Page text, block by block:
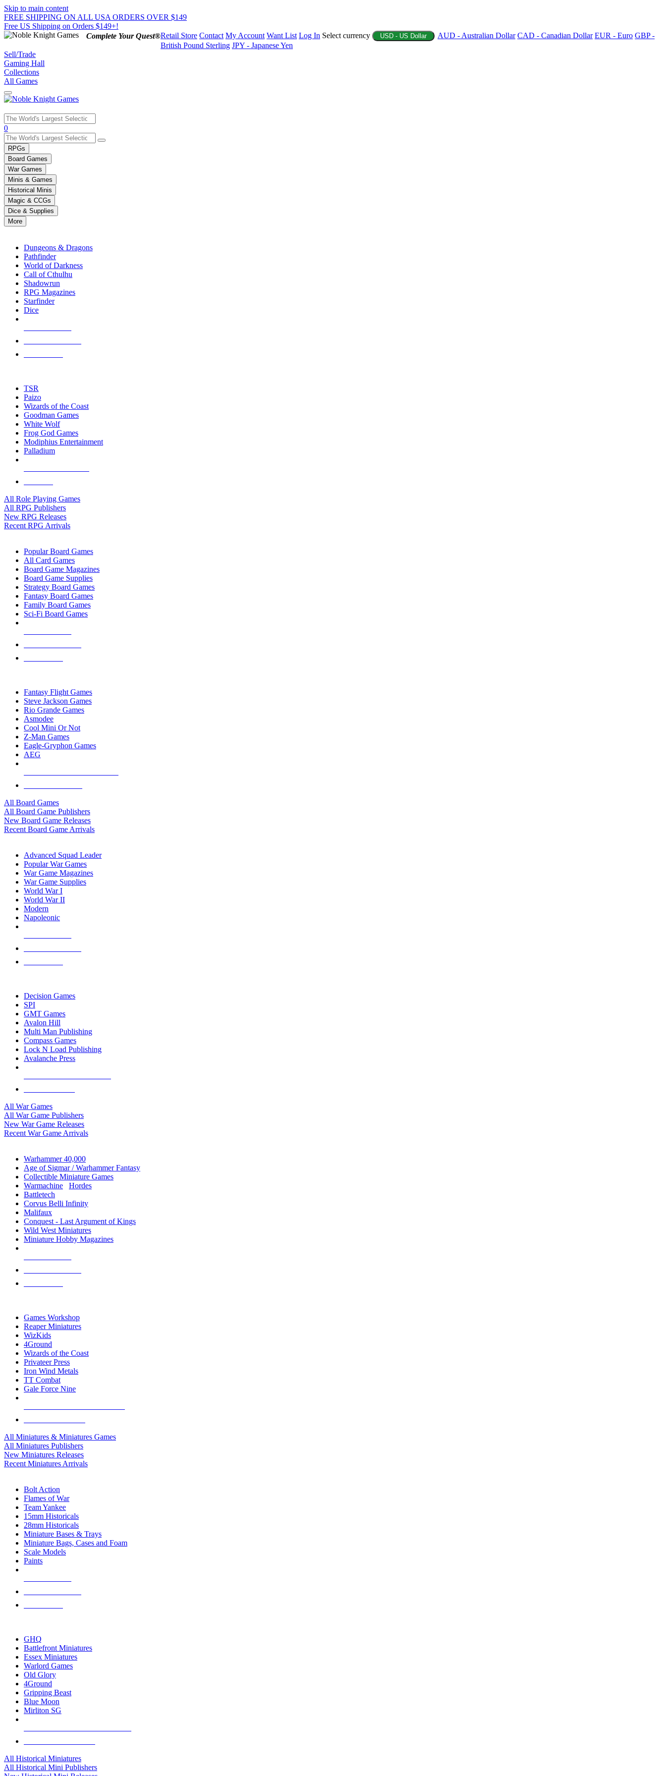
Skip to main content
FREE SHIPPING ON ALL USA ORDERS OVER $149
Free US Shipping on Orders $149+!
Complete Your Quest®Retail Store Contact My Account Want List Log In Select currency USD - US Dollar AUD - Australian Dollar CAD - Canadian Dollar EUR - Euro GBP -
British Pound Sterling JPY - Japanese Yen
Sell/Trade
Gaming Hall
Collections
All Games
Use
the
up
and
down
arrows
to
select
a
result.
Press
enter
selected
touch
0
RPGs
Board Games
War Games
Minis & Games
Historical Minis
Magic & CCGs
Dice & Supplies
More
Dungeons & Dragons
Pathfinder
World of Darkness
Call of Cthulhu
Shadowrun
RPG Magazines
Starfinder
Dice
TSR
Paizo
Wizards of the Coast
Goodman Games
White Wolf
Frog God Games
Modiphius Entertainment
Palladium
All Role Playing Games
All RPG Publishers
New RPG Releases
Recent RPG Arrivals
Popular Board Games
All Card Games
Board Game Magazines
Board Game Supplies
Strategy Board Games
Fantasy Board Games
Family Board Games
Sci-Fi Board Games
Fantasy Flight Games
Steve Jackson Games
Rio Grande Games
Asmodee
Cool Mini Or Not
Z-Man Games
Eagle-Gryphon Games
AEG
All Board Games
All Board Game Publishers
New Board Game Releases
Recent Board Game Arrivals
Advanced Squad Leader
Popular War Games
War Game Magazines
War Game Supplies
World War I
World War II
Modern
Napoleonic
Decision Games
SPI
GMT Games
Avalon Hill
Multi Man Publishing
Compass Games
Lock N Load Publishing
Avalanche Press
All War Games
All War Game Publishers
New War Game Releases
Recent War Game Arrivals
Warhammer 40,000
Age of Sigmar / Warhammer Fantasy
Collectible Miniature Games
Warmachine
Hordes
Battletech
Corvus Belli Infinity
Malifaux
Conquest - Last Argument of Kings
Wild West Miniatures
Miniature Hobby Magazines
Games Workshop
Reaper Miniatures
WizKids
4Ground
Wizards of the Coast
Privateer Press
Iron Wind Metals
TT Combat
Gale Force Nine
All Miniatures & Miniatures Games
All Miniatures Publishers
New Miniatures Releases
Recent Miniatures Arrivals
Bolt Action
Flames of War
Team Yankee
15mm Historicals
28mm Historicals
Miniature Bases & Trays
Miniature Bags, Cases and Foam
Scale Models
Paints
GHQ
Battlefront Miniatures
Essex Miniatures
Warlord Games
Old Glory
4Ground
Gripping Beast
Blue Moon
Mirliton SG
All Historical Miniatures
All Historical Mini Publishers